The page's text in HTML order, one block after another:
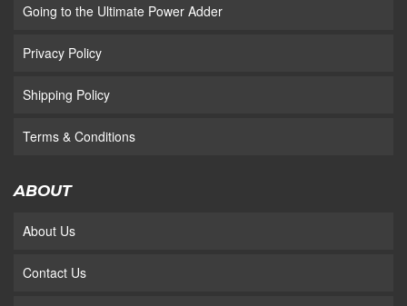
Going to the Ultimate Power Adder
Privacy Policy
Shipping Policy
Terms & Conditions
ABOUT
About Us
Contact Us